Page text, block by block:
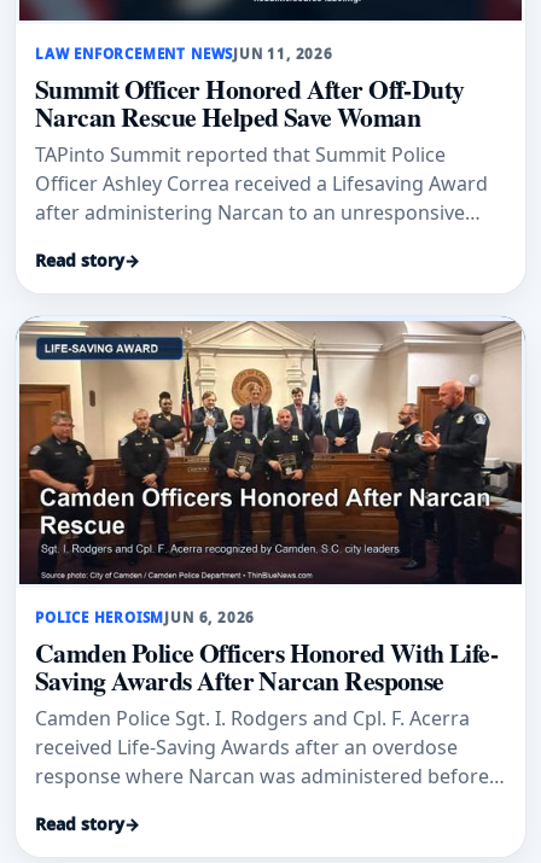
LAW ENFORCEMENT NEWSJUN 11, 2026
Summit Officer Honored After Off-Duty
Narcan Rescue Helped Save Woman
TAPinto Summit reported that Summit Police
Officer Ashley Correa received a Lifesaving Award
after administering Narcan to an unresponsive
Read story→
POLICE HEROISMJUN 6, 2026
Camden Police Officers Honored With Life-
Saving Awards After Narcan Response
Camden Police Sgt. I. Rodgers and Cpl. F. Acerra
received Life-Saving Awards after an overdose
response where Narcan was administered before
Read story→